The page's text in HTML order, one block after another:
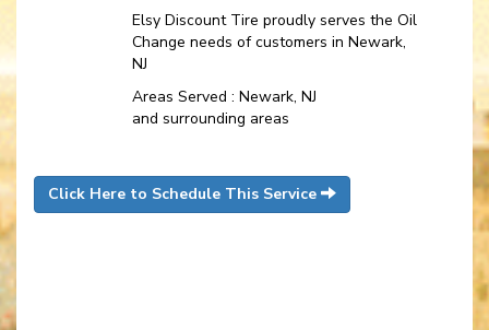
Elsy Discount Tire proudly serves the Oil
Change needs of customers in Newark,
NJ
Areas Served : Newark, NJ
and surrounding areas
Click Here to Schedule This Service